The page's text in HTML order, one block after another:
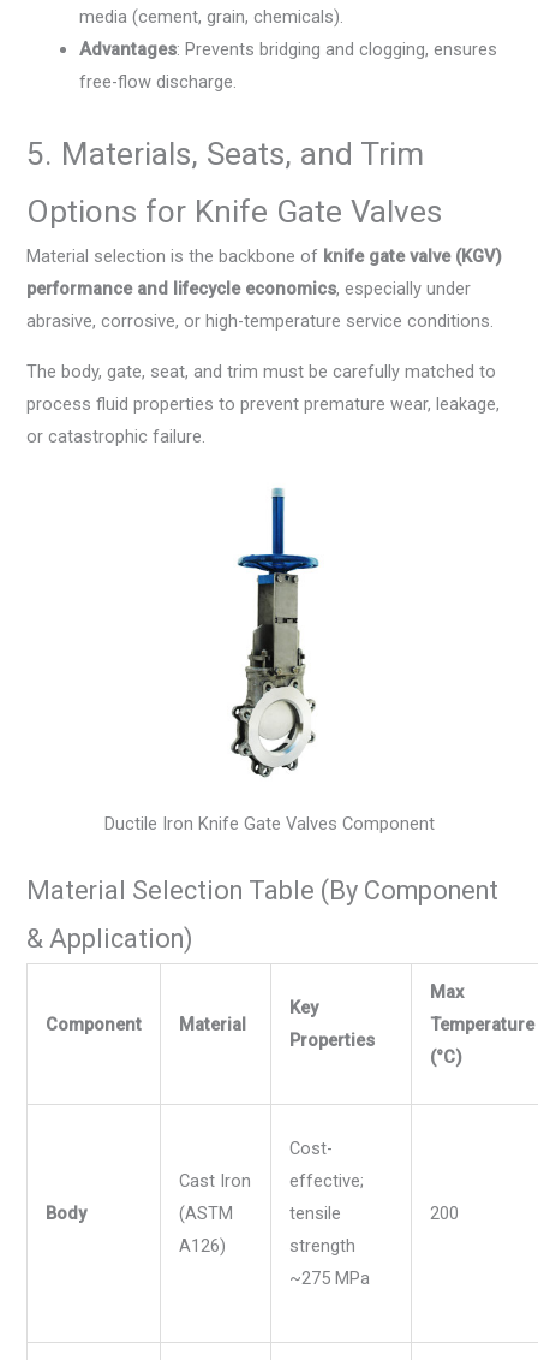
media (cement, grain, chemicals).
Advantages: Prevents bridging and clogging, ensures
free-flow discharge.
5. Materials, Seats, and Trim
Options for Knife Gate Valves
Material selection is the backbone of knife gate valve (KGV)
performance and lifecycle economics, especially under
abrasive, corrosive, or high-temperature service conditions.
The body, gate, seat, and trim must be carefully matched to
process fluid properties to prevent premature wear, leakage,
or catastrophic failure.
Ductile Iron Knife Gate Valves Component
Material Selection Table (By Component
& Application)
Component Material
Key
Properties
Max
Temperature
(°C)
Body
Cast Iron
(ASTM
A126)
Cost-
effective;
tensile
strength
~275 MPa
200